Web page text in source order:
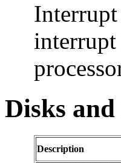
interrupt
Disks and
Description